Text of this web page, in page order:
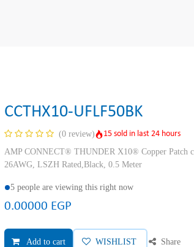
CCTHX10-UFLF50BK
(0 review)
15 sold in last 24 hours
AMP CONNECT® THUNDER X10® Copper Patch
26AWG, LSZH Rated,Black, 0.5 Meter
5 people are viewing this right now
0.00000 EGP
Add to cart WISHLIST Share